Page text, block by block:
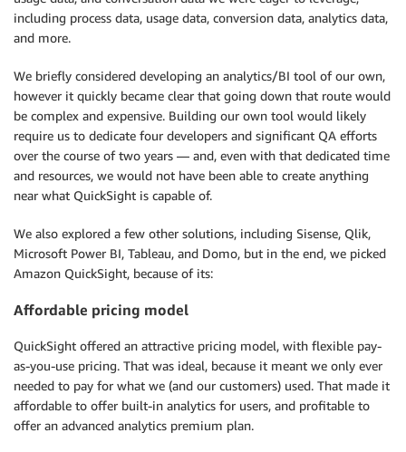
including process data, usage data, conversion data, analytics data,
and more.
We briefly considered developing an analytics/BI tool of our own,
however it quickly became clear that going down that route would
be complex and expensive. Building our own tool would likely
require us to dedicate four developers and significant QA efforts
over the course of two years — and, even with that dedicated time
and resources, we would not have been able to create anything
near what QuickSight is capable of.
We also explored a few other solutions, including Sisense, Qlik,
Microsoft Power BI, Tableau, and Domo, but in the end, we picked
Amazon QuickSight, because of its:
Affordable pricing model
QuickSight offered an attractive pricing model, with flexible pay-
as-you-use pricing. That was ideal, because it meant we only ever
needed to pay for what we (and our customers) used. That made it
affordable to offer built-in analytics for users, and profitable to
offer an advanced analytics premium plan.